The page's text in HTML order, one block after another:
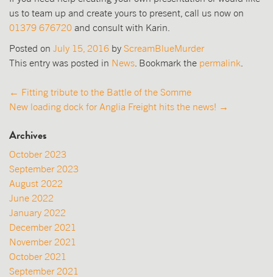
us to team up and create yours to present, call us now on
01379 676720 and consult with Karin.
Posted on July 15, 2016 by ScreamBlueMurder
This entry was posted in News . Bookmark the permalink
Post
navigation
← Fitting tribute to the Battle of the Somme
New loading dock for Anglia Freight hits the news! →
Archives
October 2023
September 2023
August 2022
June 2022
January 2022
December 2021
November 2021
October 2021
September 2021